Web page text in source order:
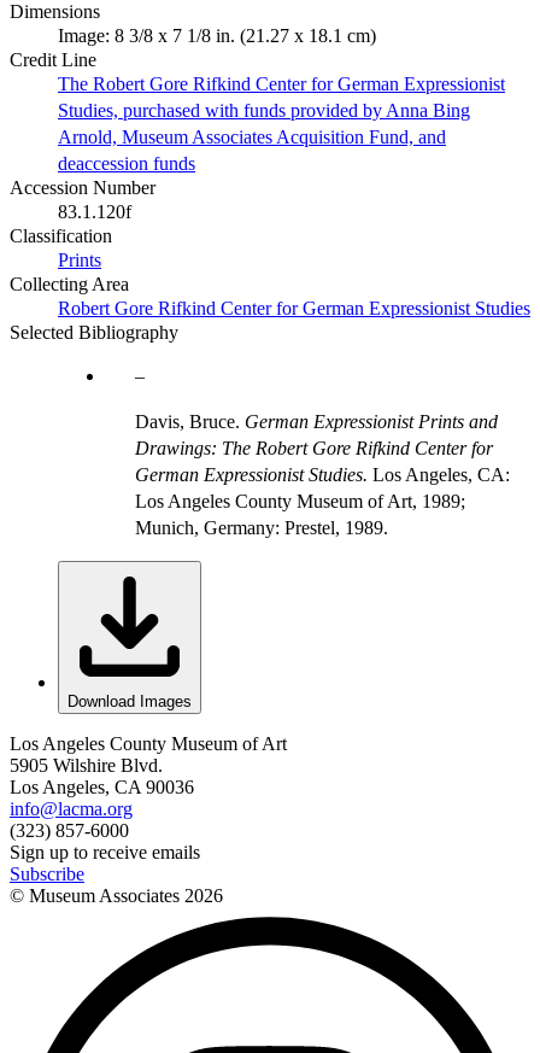
Dimensions
Image: 8 3/8 x 7 1/8 in. (21.27 x 18.1 cm)
Credit Line
The Robert Gore Rifkind Center for German Expressionist
Studies, purchased with funds provided by Anna Bing
Arnold, Museum Associates Acquisition Fund, and
deaccession funds
Accession Number
83.1.120f
Classification
Prints
Collecting Area
Robert Gore Rifkind Center for German Expressionist Studies
Selected Bibliography
Davis, Bruce. German Expressionist Prints and
Drawings: The Robert Gore Rifkind Center for
German Expressionist Studies. Los Angeles, CA:
Los Angeles County Museum of Art, 1989;
Munich, Germany: Prestel, 1989.
Download Images
Los Angeles County Museum of Art
5905 Wilshire Blvd.
Los Angeles, CA 90036
info@lacma.org
(323) 857-6000
Sign up to receive emails
Subscribe
© Museum Associates 2026